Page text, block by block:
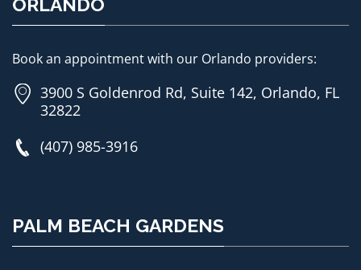
ORLANDO
Book an appointment with our Orlando providers:
3900 S Goldenrod Rd, Suite 142, Orlando, FL
32822
(407) 985-3916
PALM BEACH GARDENS